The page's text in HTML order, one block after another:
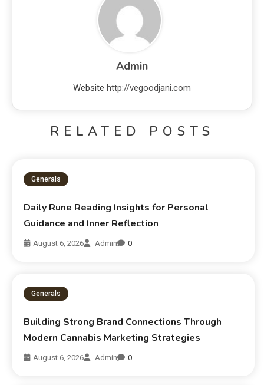
Admin
Website http://vegoodjani.com
RELATED POSTS
Generals
Daily Rune Reading Insights for Personal
Guidance and Inner Reflection
August 6, 2026 Admin 0
Generals
Building Strong Brand Connections Through
Modern Cannabis Marketing Strategies
August 6, 2026 Admin 0